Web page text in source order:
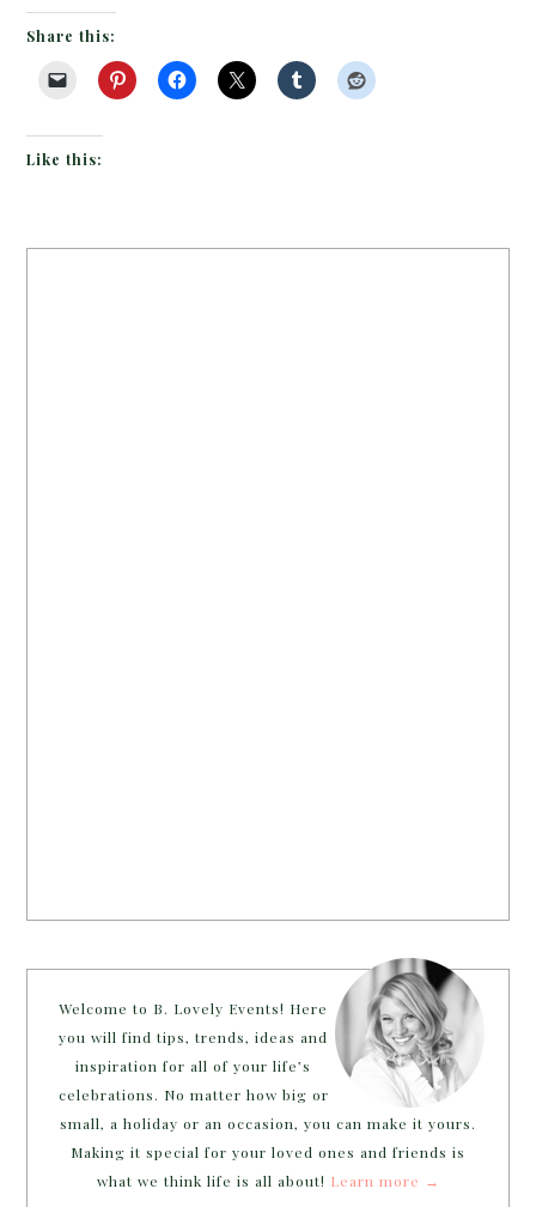
Share this:
Like this:
Welcome to B. Lovely Events! Here
you will find tips, trends, ideas and
inspiration for all of your life’s
celebrations. No matter how big or
small, a holiday or an occasion, you can make it yours.
Making it special for your loved ones and friends is
what we think life is all about! Learn more →